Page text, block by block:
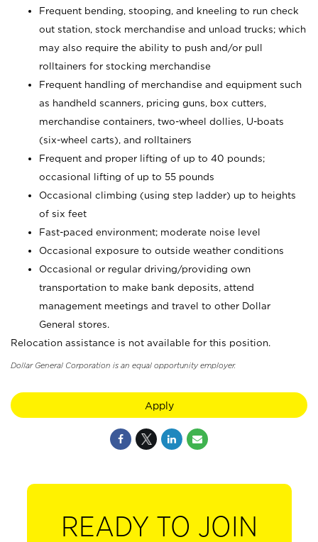
Frequent bending, stooping, and kneeling to run check
out station, stock merchandise and unload trucks; which
may also require the ability to push and/or pull
rolltainers for stocking merchandise
Frequent handling of merchandise and equipment such
as handheld scanners, pricing guns, box cutters,
merchandise containers, two-wheel dollies, U-boats
(six-wheel carts), and rolltainers
Frequent and proper lifting of up to 40 pounds;
occasional lifting of up to 55 pounds
Occasional climbing (using step ladder) up to heights
of six feet
Fast-paced environment; moderate noise level
Occasional exposure to outside weather conditions
Occasional or regular driving/providing own
transportation to make bank deposits, attend
management meetings and travel to other Dollar
General stores.
Relocation assistance is not available for this position.
Dollar General Corporation is an equal opportunity employer.
Apply
READY TO JOIN